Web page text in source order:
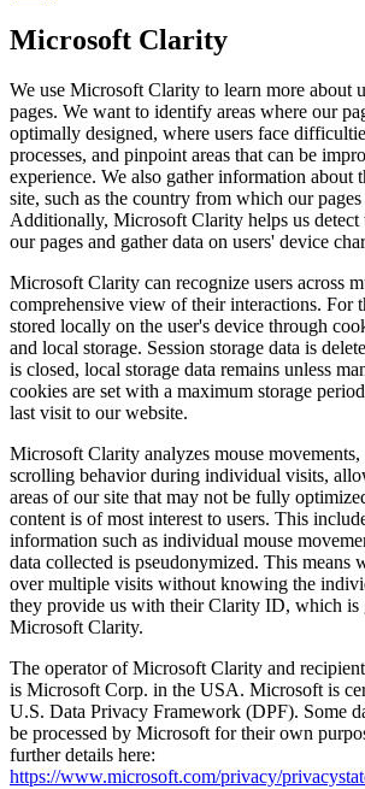
Microsoft Clarity
We use Microsoft Clarity to learn more about
pages. We want to identify areas where our
optimally designed, where users face
processes, and pinpoint areas that can be
experience. We also gather information about
site, such as the country from which our pages
Additionally, Microsoft Clarity helps us detect
our pages and gather data on users' device
Microsoft Clarity can recognize users across
comprehensive view of their interactions. For
stored locally on the user's device through
and local storage. Session storage data is
is closed, local storage data remains unless
cookies are set with a maximum storage
last visit to our website.
Microsoft Clarity analyzes mouse
scrolling behavior during individual visits,
areas of our site that may not be fully
content is of most interest to users. This
information such as individual mouse
data collected is pseudonymized. This means
over multiple visits without knowing the
they provide us with their Clarity ID, which is
Microsoft Clarity.
The operator of Microsoft Clarity and
is Microsoft Corp. in the USA. Microsoft is
U.S. Data Privacy Framework (DPF). Some
be processed by Microsoft for their own
further details here:
https://www.microsoft.com/privacy/